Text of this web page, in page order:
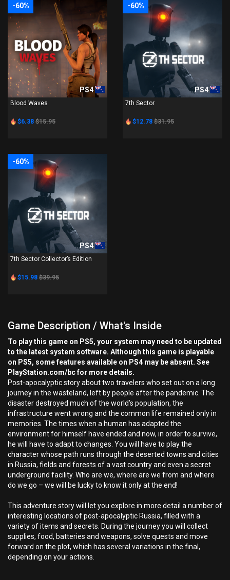
-60%
PS4
Blood Waves
$6.38 $15.95
-60%
PS4
7th Sector
$12.78 $31.95
-60%
PS4
7th Sector Collector’s Edition
$15.98 $39.95
Game Description / What's Inside
To play this game on PS5, your system may need to be updated
to the latest system software. Although this game is playable
on PS5, some features available on PS4 may be absent. See
PlayStation.com/bc for more details.
Post-apocalyptic story about two travelers who set out on a long
journey in the wasteland, left by people after the pandemic. The
disaster destroyed much of the world’s population, the
infrastructure went wrong and the common life remained only in
memories. The times when a human has adapted the
environment for himself have ended and now, in order to survive,
he will have to adapt to changes. You will have to play the
character whose path runs through the deserted towns and cities
in Russia, fields and forests of a vast country and even a secret
underground facility. Who are we, where are we from and where
do we go – we will be lucky to know it only at the end!
This adventure story will let you explore in more detail a number of
interesting locations of post-apocalyptic Russia, filled with a
variety of items and secrets. During the journey you will collect
supplies, food, batteries and weapons, solve quests and move
forward on the plot, which has several variations in the final,
depending on your actions.